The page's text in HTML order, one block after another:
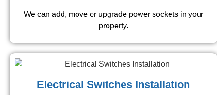
We can add, move or upgrade power sockets in your
property.
Electrical Switches Installation